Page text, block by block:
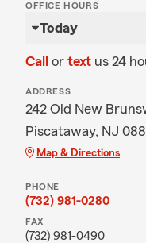
OFFICE HOURS
Today
Call or text us 24
ADDRESS
242 Old New
Piscataway, NJ
Map & Directions
PHONE
(732) 981-0280
FAX
(732) 981-0490